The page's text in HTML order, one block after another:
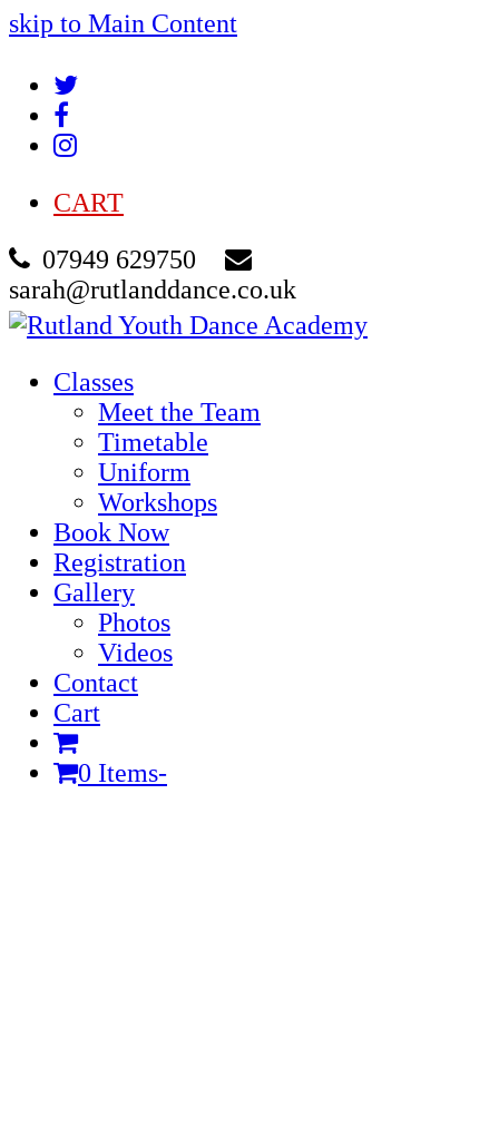
skip to Main Content
Twitter
Instagram
CART
07949 629750
sarah@rutlanddance.co.uk
Classes
Meet the Team
Timetable
Uniform
Workshops
Book Now
Registration
Gallery
Photos
Videos
Contact
Cart
0 Items-